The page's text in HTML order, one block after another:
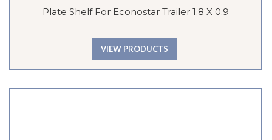
Plate Shelf For Econostar Trailer 1.8 X 0.9
VIEW PRODUCTS